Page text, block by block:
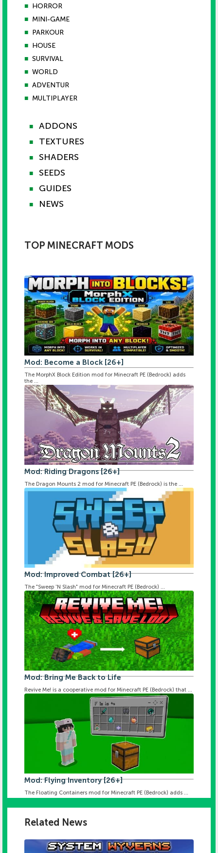
■ HORROR
■ MINI-GAME
■ PARKOUR
■ HOUSE
■ SURVIVAL
■ WORLD
■ ADVENTUR
■ MULTIPLAYER
■ ADDONS
■ TEXTURES
■ SHADERS
■ SEEDS
■ GUIDES
■ NEWS
TOP MINECRAFT MODS
Mod: Become a Block [26+]
The MorphX Block Edition mod for Minecraft PE (Bedrock) adds
the ...
Mod: Riding Dragons [26+]
The Dragon Mounts 2 mod for Minecraft PE (Bedrock) is the ...
Mod: Improved Combat [26+]
The "Sweep 'N Slash" mod for Minecraft PE (Bedrock) ...
Mod: Bring Me Back to Life
Revive Me! is a cooperative mod for Minecraft PE (Bedrock) that ...
Mod: Flying Inventory [26+]
The Floating Containers mod for Minecraft PE (Bedrock) adds ...
Related News